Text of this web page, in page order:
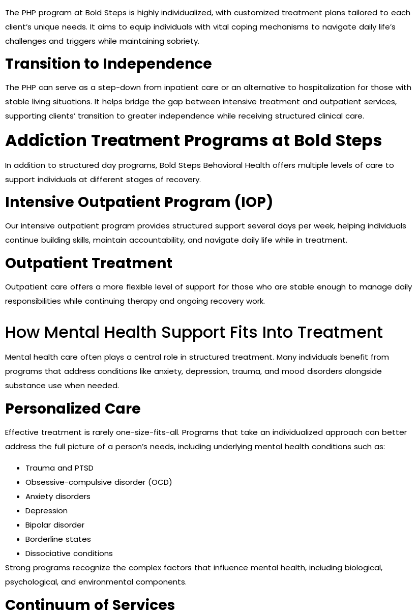
The PHP program at Bold Steps is highly individualized, with customized treatment plans tailored to each
client’s unique needs. It aims to equip individuals with vital coping mechanisms to navigate daily life’s
challenges and triggers while maintaining sobriety.
Transition to Independence
The PHP can serve as a step-down from inpatient care or an alternative to hospitalization for those with
stable living situations. It helps bridge the gap between intensive treatment and outpatient services,
supporting clients’ transition to greater independence while receiving structured clinical care.
Addiction Treatment Programs at Bold Steps
In addition to structured day programs, Bold Steps Behavioral Health offers multiple levels of care to
support individuals at different stages of recovery.
Intensive Outpatient Program (IOP)
Our intensive outpatient program provides structured support several days per week, helping individuals
continue building skills, maintain accountability, and navigate daily life while in treatment.
Outpatient Treatment
Outpatient care offers a more flexible level of support for those who are stable enough to manage daily
responsibilities while continuing therapy and ongoing recovery work.
How Mental Health Support Fits Into Treatment
Mental health care often plays a central role in structured treatment. Many individuals benefit from
programs that address conditions like anxiety, depression, trauma, and mood disorders alongside
substance use when needed.
Personalized Care
Effective treatment is rarely one-size-fits-all. Programs that take an individualized approach can better
address the full picture of a person’s needs, including underlying mental health conditions such as:
Trauma and PTSD
Obsessive-compulsive disorder (OCD)
Anxiety disorders
Depression
Bipolar disorder
Borderline states
Dissociative conditions
Strong programs recognize the complex factors that influence mental health, including biological,
psychological, and environmental components.
Continuum of Services